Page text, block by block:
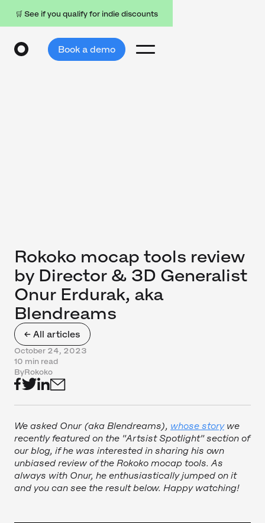
🛒 See if you qualify for indie discounts
Book a demo
← All articles
Rokoko mocap tools review
by Director & 3D Generalist
Onur Erdurak, aka
Blendreams
October 24, 2023
10 min read
ByRokoko
We asked Onur (aka Blendreams), whose storywe
recently featured on the "Artsist Spotlight" section of
our blog, if he was interested in sharing his own
unbiased review of the Rokoko mocap tools. As
always with Onur, he enthusiastically jumped on it
and you can see the result below. Happy watching!